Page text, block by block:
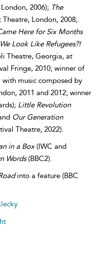
2006); The
Theatre, London, 2008;
Here for Six Months
Look Like Refugees?!
Theatre, Georgia, at
Fringe, 2010; winner of
with music composed by
2011 and 2012; winner
Little Revolution
Our Generation
Theatre, 2022).
in a Box(IWC and
Words(BBC2).
into a feature (BBC